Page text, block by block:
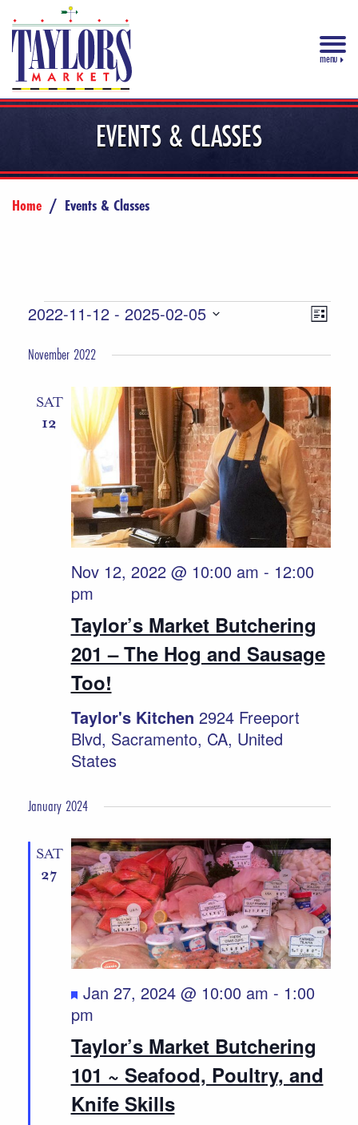
menu
EVENTS & CLASSES
Home / Events & Classes
Events
ViewsEvent
List
2022-11-12 - 2025-02-05
date.
November 2022
SAT
12
Taylor’s Market Butchering
201 – The Hog and Sausage
Too!
Nov 12, 2022 @ 10:00 am - 12:00
pm
Taylor's Kitchen 2924 Freeport
Blvd, Sacramento, CA, United
States
January 2024
SAT
27
Taylor’s Market Butchering
101 ~ Seafood, Poultry, and
Knife Skills
Featured
Jan 27, 2024 @ 10:00 am - 1:00
pm